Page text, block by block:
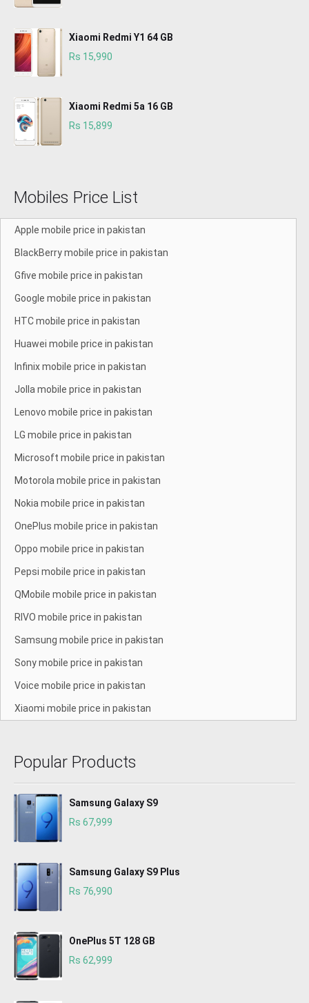
Xiaomi Redmi Y1 64 GB
Rs 15,990
Xiaomi Redmi 5a 16 GB
Rs 15,899
Mobiles Price List
Apple mobile price in pakistan
BlackBerry mobile price in pakistan
Gfive mobile price in pakistan
Google mobile price in pakistan
HTC mobile price in pakistan
Huawei mobile price in pakistan
Infinix mobile price in pakistan
Jolla mobile price in pakistan
Lenovo mobile price in pakistan
LG mobile price in pakistan
Microsoft mobile price in pakistan
Motorola mobile price in pakistan
Nokia mobile price in pakistan
OnePlus mobile price in pakistan
Oppo mobile price in pakistan
Pepsi mobile price in pakistan
QMobile mobile price in pakistan
RIVO mobile price in pakistan
Samsung mobile price in pakistan
Sony mobile price in pakistan
Voice mobile price in pakistan
Xiaomi mobile price in pakistan
Popular Products
Samsung Galaxy S9
Rs 67,999
Samsung Galaxy S9 Plus
Rs 76,990
OnePlus 5T 128 GB
Rs 62,999